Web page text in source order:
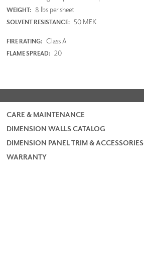
WEIGHT: 8 lbs per sheet
SOLVENT RESISTANCE: 50 MEK
FIRE RATING: Class A
FLAME SPREAD: 20
CARE & MAINTENANCE
DIMENSION WALLS CATALOG
DIMENSION PANEL TRIM & ACCESSORIES
WARRANTY